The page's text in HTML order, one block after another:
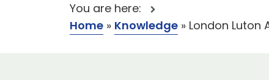
You are here:
Home » Knowledge » London